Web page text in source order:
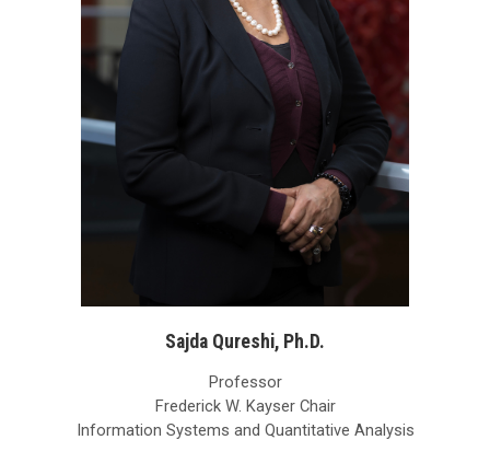
Sajda Qureshi, Ph.D.
Professor
Frederick W. Kayser Chair
Information Systems and Quantitative Analysis